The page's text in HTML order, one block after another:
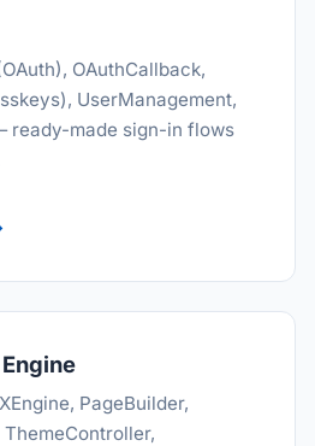
OAuthCallback,
UserManagement,
ready-made sign-in flows
PageBuilder,